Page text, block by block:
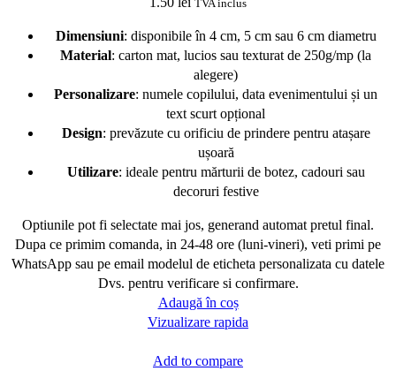
TVA inclus
Dimensiuni: disponibile în 4 cm, 5 cm sau 6 cm diametru
Material: carton mat, lucios sau texturat de 250g/mp (la
alegere)
Personalizare: numele copilului, data evenimentului și un
text scurt opțional
Design: prevăzute cu orificiu de prindere pentru atașare
ușoară
Utilizare: ideale pentru mărturii de botez, cadouri sau
decoruri festive
Optiunile pot fi selectate mai jos, generand automat pretul final.
Dupa ce primim comanda, in 24-48 ore (luni-vineri), veti primi pe
WhatsApp sau pe email modelul de eticheta personalizata cu datele
Dvs. pentru verificare si confirmare.
Adaugă în coș
Vizualizare rapida
Add to compare